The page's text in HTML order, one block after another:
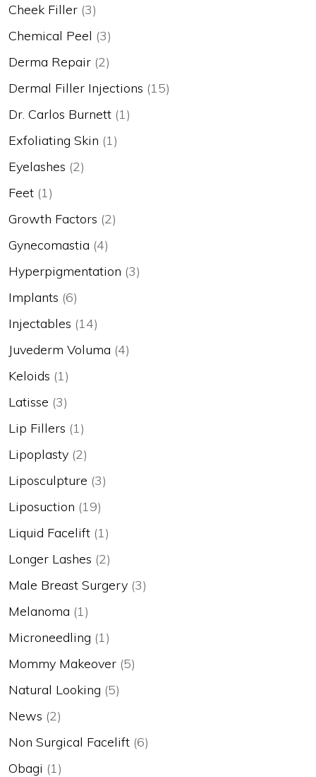
Cheek Filler (3)
Chemical Peel (3)
Derma Repair (2)
Dermal Filler Injections (15)
Dr. Carlos Burnett (1)
Exfoliating Skin (1)
Eyelashes (2)
Feet (1)
Growth Factors (2)
Gynecomastia (4)
Hyperpigmentation (3)
Implants (6)
Injectables (14)
Juvederm Voluma (4)
Keloids (1)
Latisse (3)
Lip Fillers (1)
Lipoplasty (2)
Liposculpture (3)
Liposuction (19)
Liquid Facelift (1)
Longer Lashes (2)
Male Breast Surgery (3)
Melanoma (1)
Microneedling (1)
Mommy Makeover (5)
Natural Looking (5)
News (2)
Non Surgical Facelift (6)
Obagi (1)